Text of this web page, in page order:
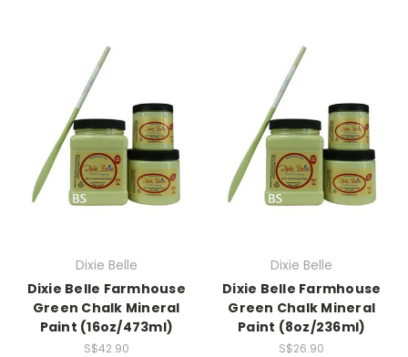
Dixie Belle
Dixie Belle Farmhouse
Green Chalk Mineral
Paint (16oz/473ml)
S$42.90
Dixie Belle
Dixie Belle Farmhouse
Green Chalk Mineral
Paint (8oz/236ml)
S$26.90